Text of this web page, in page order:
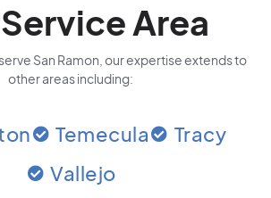
Area
San Ramon, our expertise extends to
other areas including:
Temecula
Tracy
Vallejo